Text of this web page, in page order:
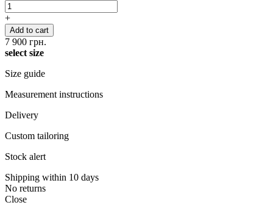
+
Add to cart
7 900 грн.
select size
Size guide
Measurement instructions
Delivery
Custom tailoring
Stock alert
Shipping within 10 days
No returns
Close